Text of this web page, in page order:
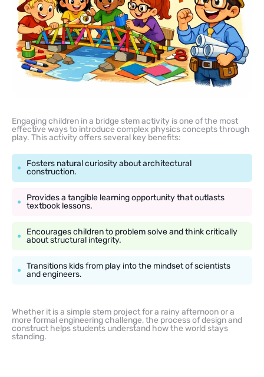
Engaging children in a bridge stem activity is one of the most
effective ways to introduce complex physics concepts through
play. This activity offers several key benefits:
Fosters natural curiosity about architectural
construction.
Provides a tangible learning opportunity that outlasts
textbook lessons.
Encourages children to problem solve and think critically
about structural integrity.
Transitions kids from play into the mindset of scientists
and engineers.
Whether it is a simple stem project for a rainy afternoon or a
more formal engineering challenge, the process of design and
construct helps students understand how the world stays
standing.